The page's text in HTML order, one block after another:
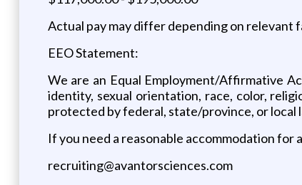
Actual pay may differ depending on relevant
EEO Statement:
We are an Equal Employment/Affirmative
identity, sexual orientation, race, color,
protected by federal, state/province, or local
If you need a reasonable accommodation for
recruiting@avantorsciences.com